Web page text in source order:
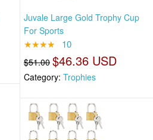
Juvale Large Gold Trophy Cup
For Sports
★★★★ 10
$51.00 $46.36 USD
Category: Trophies